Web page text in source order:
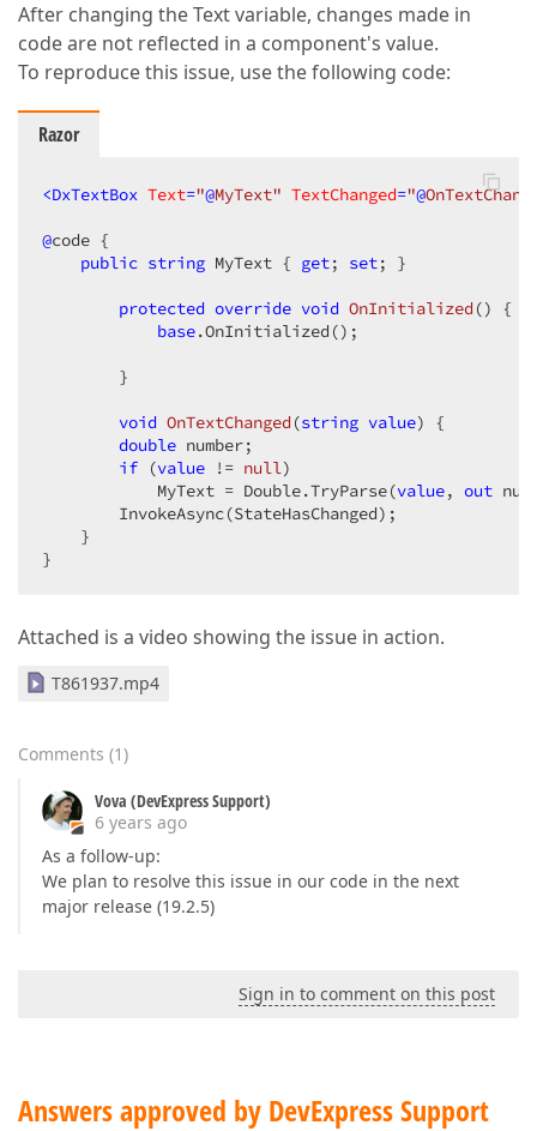
After changing the Text variable, changes made in
code are not reflected in a component's value.
To reproduce this issue, use the following code:
Razor
<DxTextBox Text="@MyText" TextChanged="@
@code {
public string MyText { get; set; }
protected override void OnInitialized () {
base.OnInitialized();
        }
void OnTextChanged (string value) {
double number;
if (value != null)
            MyText = Double.TryParse(
value, out
        InvokeAsync(StateHasChanged);
    }
}
Attached is a video showing the issue in action.
T861937.mp4
Comments (1)
Vova (DevExpress Support)
6 years ago
As a follow-up:
We plan to resolve this issue in our code in the next
major release (19.2.5)
Sign in to comment on this post
Answers approved by DevExpress Support